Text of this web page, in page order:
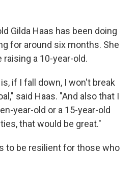
Gilda Haas has been doing
for around six months. She
raising a 10-year-old.
if I fall down, I won't break
said Haas. "And also that I
year-old or a 15-year-old
that would be great."
to be resilient for those who